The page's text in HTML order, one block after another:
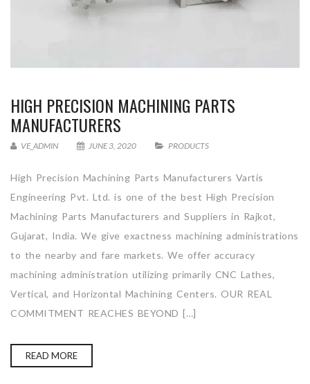
HIGH PRECISION MACHINING PARTS
MANUFACTURERS
VE_ADMIN JUNE 3, 2020 PRODUCTS
High Precision Machining Parts Manufacturers Vartis
Engineering Pvt. Ltd. is one of the best High Precision
Machining Parts Manufacturers and Suppliers in Rajkot,
Gujarat, India. We give exactness machining administrations
to the nearby and fare markets. We offer accuracy
machining administration utilizing primarily CNC Lathes,
Vertical, and Horizontal Machining Centers. OUR REAL
COMMITMENT REACHES BEYOND […]
READ MORE